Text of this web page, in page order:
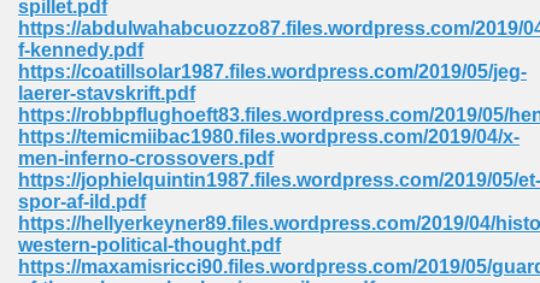
spillet.pdf
https://abdulwahabcuozzo87.files.wordpress.com/2019/
f-kennedy.pdf
https://coatillsolar1987.files.wordpress.com/2019/05/jeg-
laerer-stavskrift.pdf
https://robbpflughoeft83.files.wordpress.com/2019/05/
https://temicmiibac1980.files.wordpress.com/2019/04/x-
men-inferno-crossovers.pdf
https://jophielquintin1987.files.wordpress.com/2019/05/et-
spor-af-ild.pdf
https://hellyerkeyner89.files.wordpress.com/2019/04/
western-political-thought.pdf
https://maxamisricci90.files.wordpress.com/2019/05/
Free Download 3
Pdf 2018 557